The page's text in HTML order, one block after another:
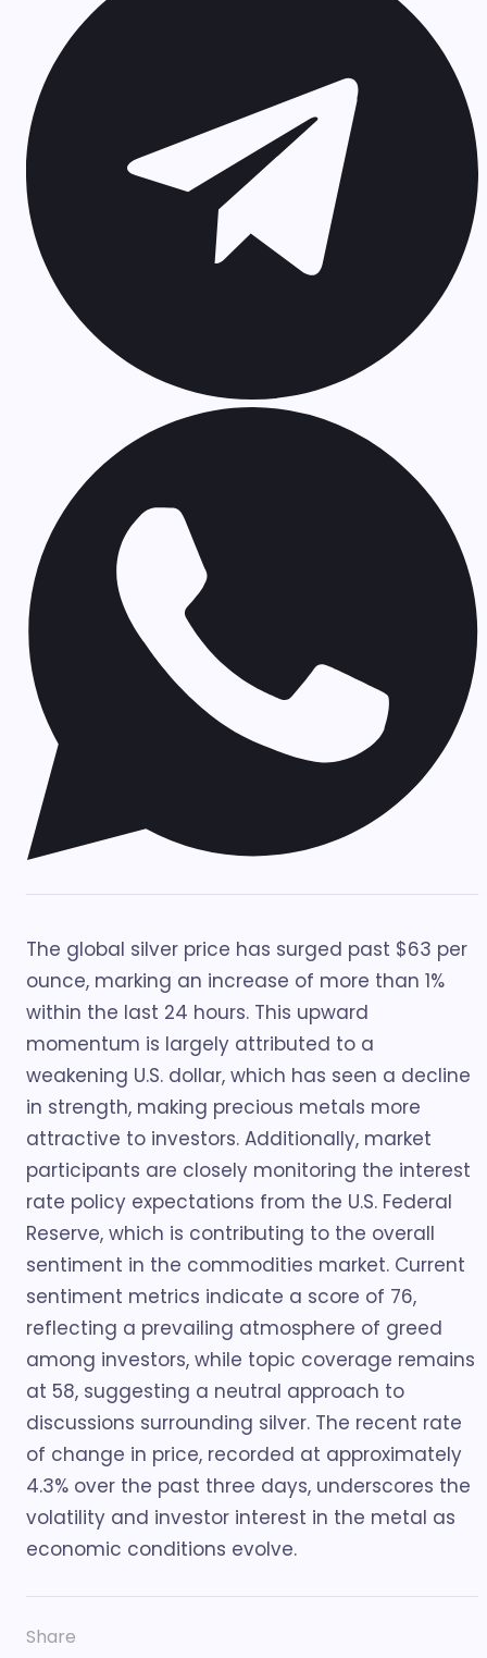
The global silver price has surged past $63 per
ounce, marking an increase of more than 1%
within the last 24 hours. This upward
momentum is largely attributed to a
weakening U.S. dollar, which has seen a decline
in strength, making precious metals more
attractive to investors. Additionally, market
participants are closely monitoring the interest
rate policy expectations from the U.S. Federal
Reserve, which is contributing to the overall
sentiment in the commodities market. Current
sentiment metrics indicate a score of 76,
reflecting a prevailing atmosphere of greed
among investors, while topic coverage remains
at 58, suggesting a neutral approach to
discussions surrounding silver. The recent rate
of change in price, recorded at approximately
4.3% over the past three days, underscores the
volatility and investor interest in the metal as
economic conditions evolve.
Share